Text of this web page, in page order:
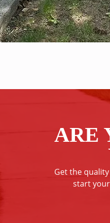
ARE
Get the
start